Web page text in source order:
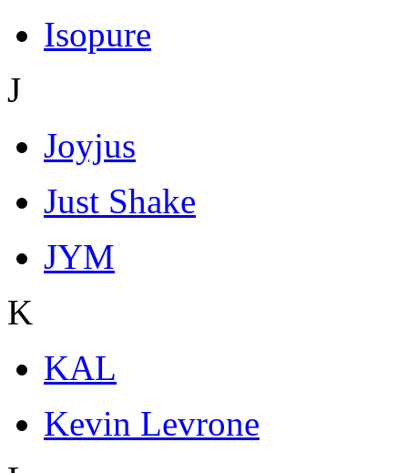
Isopure
J
Joyjus
Just Shake
JYM
K
KAL
Kevin Levrone